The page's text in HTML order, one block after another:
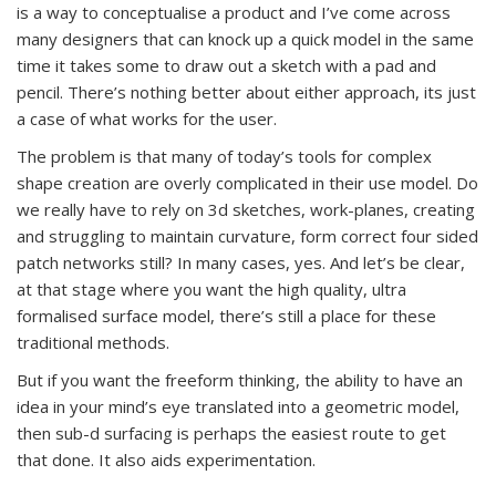
is a way to conceptualise a product and I’ve come across
many designers that can knock up a quick model in the same
time it takes some to draw out a sketch with a pad and
pencil. There’s nothing better about either approach, its just
a case of what works for the user.
The problem is that many of today’s tools for complex
shape creation are overly complicated in their use model. Do
we really have to rely on 3d sketches, work-planes, creating
and struggling to maintain curvature, form correct four sided
patch networks still? In many cases, yes. And let’s be clear,
at that stage where you want the high quality, ultra
formalised surface model, there’s still a place for these
traditional methods.
But if you want the freeform thinking, the ability to have an
idea in your mind’s eye translated into a geometric model,
then sub-d surfacing is perhaps the easiest route to get
that done. It also aids experimentation.